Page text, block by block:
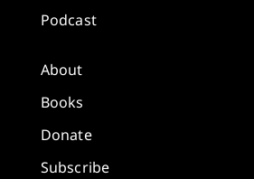
Podcast
About
Books
Donate
Subscribe